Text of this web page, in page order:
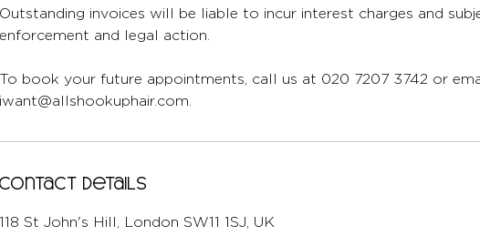
Outstanding invoices will be liable to incur interest charges and
enforcement and legal action.
To book your future appointments, call us at 020 7207 3742 or
iwant@allshookuphair.com.
Contact Details
118 St John's Hill, London SW11 1SJ, UK